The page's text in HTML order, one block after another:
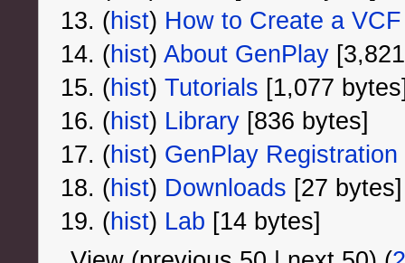
(hist) ‎ How to Create a
(hist) ‎ About GenPlay
(hist) ‎ Tutorials ‎[1,077
(hist) ‎ Library‎[836 bytes]
(hist) ‎ GenPlay Registration
(hist) ‎ Downloads ‎[27 bytes]
(hist) ‎ Lab ‎[14 bytes]